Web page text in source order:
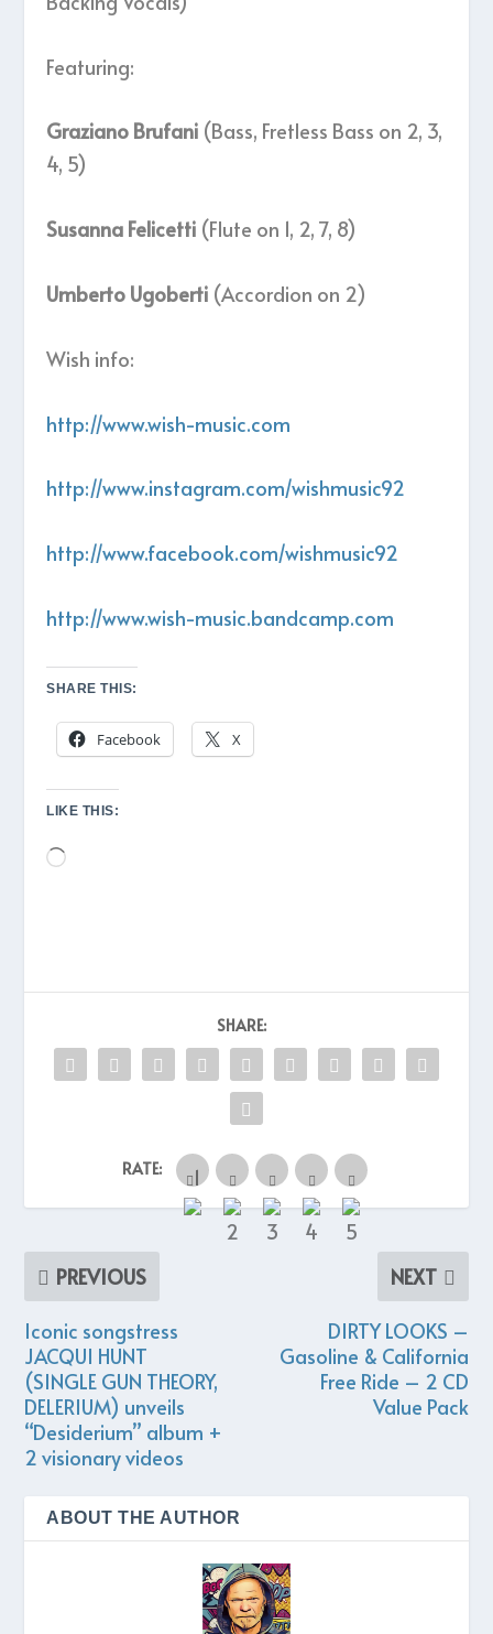
Featuring:
Graziano Brufani (Bass, Fretless Bass on 2, 3,
4, 5)
Susanna Felicetti (Flute on 1, 2, 7, 8)
Umberto Ugoberti (Accordion on 2)
Wish info:
http://www.wish-music.com
http://www.instagram.com/wishmusic92
http://www.facebook.com/wishmusic92
http://www.wish-music.bandcamp.com
SHARE THIS:
Facebook X
LIKE THIS:
Loading…
SHARE:
RATE:
PREVIOUS
Iconic songstress
JACQUI HUNT
(SINGLE GUN THEORY,
DELERIUM) unveils
“Desiderium” album +
2 visionary videos
NEXT
DIRTY LOOKS –
Gasoline & California
Free Ride – 2 CD
Value Pack
ABOUT THE AUTHOR